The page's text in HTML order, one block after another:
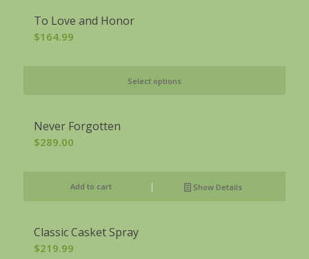
To Love and Honor
$164.99
Select options
Never Forgotten
$289.00
Add to cart Show Details
Classic Casket Spray
$219.99